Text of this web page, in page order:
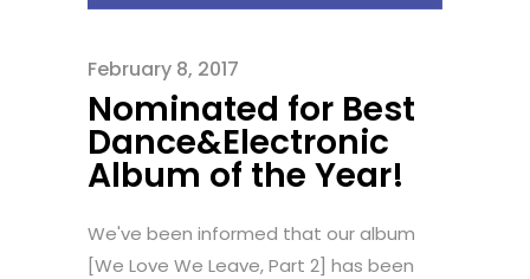
February 8, 2017
Nominated for Best
Dance&Electronic
Album of the Year!
We've been informed that our album
[We Love We Leave, Part 2] has been